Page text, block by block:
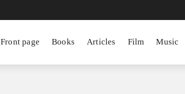
Front page Books Articles Film Music